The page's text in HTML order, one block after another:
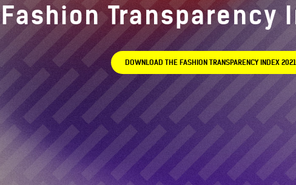
Fashion Transparency
DOWNLOAD THE FASHION TRANSPARENCY INDEX 2021